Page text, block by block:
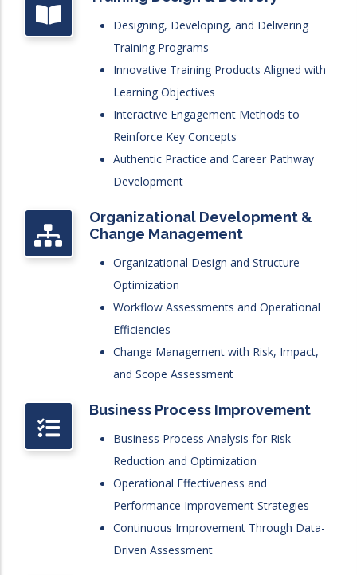
Designing, Developing, and Delivering
Training Programs
Innovative Training Products Aligned with
Learning Objectives
Interactive Engagement Methods to
Reinforce Key Concepts
Authentic Practice and Career Pathway
Development
Organizational Development &
Change Management
Organizational Design and Structure
Optimization
Workflow Assessments and Operational
Efficiencies
Change Management with Risk, Impact,
and Scope Assessment
Business Process Improvement
Business Process Analysis for Risk
Reduction and Optimization
Operational Effectiveness and
Performance Improvement Strategies
Continuous Improvement Through Data-
Driven Assessment